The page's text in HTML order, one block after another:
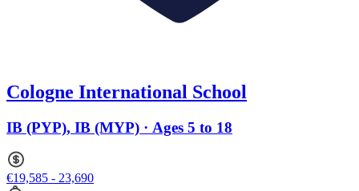
Cologne International School
IB (PYP), IB (MYP) · Ages 5 to 18
€19,585 - 23,690